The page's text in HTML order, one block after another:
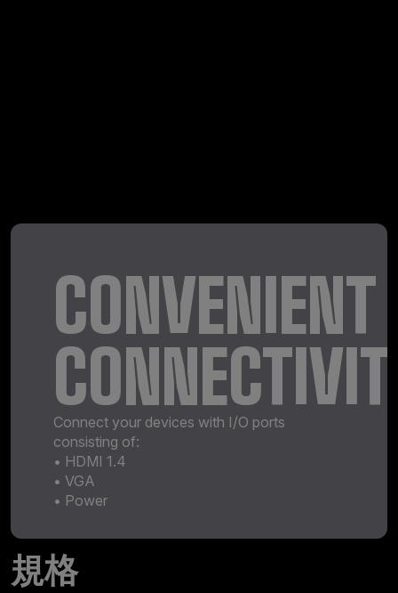
CONVENIENT
Connect your devices with I/O ports
consisting of:
• HDMI 1.4
• VGA
• Power
規格